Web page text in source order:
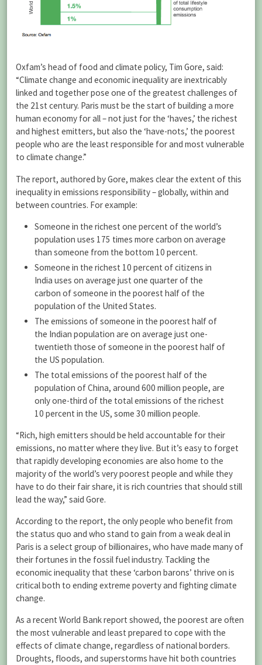
Oxfam’s head of food and climate policy, Tim Gore, said:
“Climate change and economic inequality are inextricably
linked and together pose one of the greatest challenges of
the 21st century. Paris must be the start of building a more
human economy for all – not just for the ‘haves,’ the richest
and highest emitters, but also the ‘have-nots,’ the poorest
people who are the least responsible for and most vulnerable
to climate change.”
The report, authored by Gore, makes clear the extent of this
inequality in emissions responsibility – globally, within and
between countries. For example:
Someone in the richest one percent of the world’s
population uses 175 times more carbon on average
than someone from the bottom 10 percent.
Someone in the richest 10 percent of citizens in
India uses on average just one quarter of the
carbon of someone in the poorest half of the
population of the United States.
The emissions of someone in the poorest half of
the Indian population are on average just one-
twentieth those of someone in the poorest half of
the US population.
The total emissions of the poorest half of the
population of China, around 600 million people, are
only one-third of the total emissions of the richest
10 percent in the US, some 30 million people.
“Rich, high emitters should be held accountable for their
emissions, no matter where they live. But it’s easy to forget
that rapidly developing economies are also home to the
majority of the world’s very poorest people and while they
have to do their fair share, it is rich countries that should still
lead the way,” said Gore.
According to the report, the only people who benefit from
the status quo and who stand to gain from a weak deal in
Paris is a select group of billionaires, who have made many of
their fortunes in the fossil fuel industry. Tackling the
economic inequality that these ‘carbon barons’ thrive on is
critical both to ending extreme poverty and fighting climate
change.
As a recent World Bank report showed, the poorest are often
the most vulnerable and least prepared to cope with the
effects of climate change, regardless of national borders.
Droughts, floods, and superstorms have hit both countries